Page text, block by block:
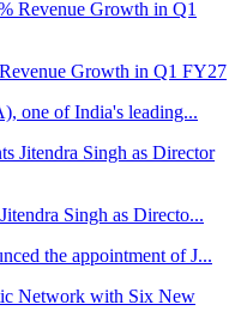
Growth in Q1 FY27
one of India's leading...
Singh as Directo...
the appointment of J...